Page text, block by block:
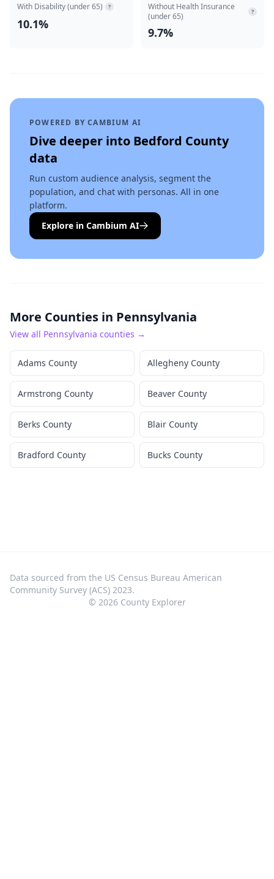
With Disability (under 65) ?
10.1%
Without Health Insurance
(under 65)
?
9.7%
POWERED BY CAMBIUM AI
Dive deeper into Bedford County
data
Run custom audience analysis, segment the
population, and chat with personas. All in one
platform.
Explore in Cambium AI
More Counties in Pennsylvania
View all Pennsylvania counties →
Adams County Allegheny County
Armstrong County Beaver County
Berks County Blair County
Bradford County Bucks County
Data sourced from the US Census Bureau American
Community Survey (ACS) 2023.
© 2026County Explorer